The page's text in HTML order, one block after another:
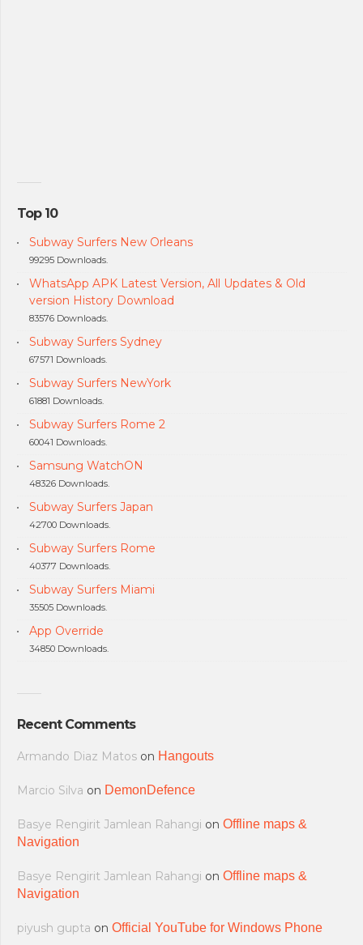
Top 10
Subway Surfers New Orleans
99295 Downloads.
WhatsApp APK Latest Version, All Updates & Old
version History Download
83576 Downloads.
Subway Surfers Sydney
67571 Downloads.
Subway Surfers NewYork
61881 Downloads.
Subway Surfers Rome 2
60041 Downloads.
Samsung WatchON
48326 Downloads.
Subway Surfers Japan
42700 Downloads.
Subway Surfers Rome
40377 Downloads.
Subway Surfers Miami
35505 Downloads.
App Override
34850 Downloads.
Recent Comments
Armando Diaz Matos on Hangouts
Marcio Silva on DemonDefence
Basye Rengirit Jamlean Rahangi on Offline maps &
Navigation
Basye Rengirit Jamlean Rahangi on Offline maps &
Navigation
piyush gupta on Official YouTube for Windows Phone